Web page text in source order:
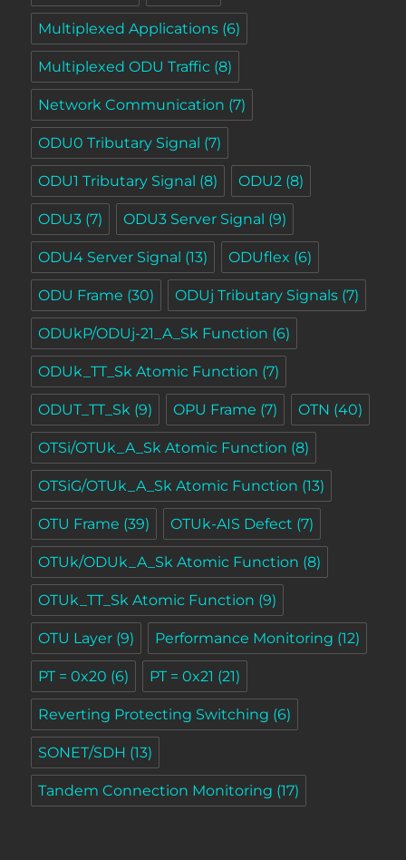
Multiplexed Applications (6)
Multiplexed ODU Traffic (8)
Network Communication (7)
ODU0 Tributary Signal (7)
ODU1 Tributary Signal (8) ODU2 (8)
ODU3 (7) ODU3 Server Signal (9)
ODU4 Server Signal (13) ODUflex (6)
ODU Frame (30) ODUj Tributary Signals (7)
ODUkP/ODUj-21_A_Sk Function (6)
ODUk_TT_Sk Atomic Function (7)
ODUT_TT_Sk (9) OPU Frame (7) OTN (40)
OTSi/OTUk_A_Sk Atomic Function (8)
OTSiG/OTUk_A_Sk Atomic Function (13)
OTU Frame (39) OTUk-AIS Defect (7)
OTUk/ODUk_A_Sk Atomic Function (8)
OTUk_TT_Sk Atomic Function (9)
OTU Layer (9) Performance Monitoring (12)
PT = 0x20 (6) PT = 0x21 (21)
Reverting Protecting Switching (6)
SONET/SDH (13)
Tandem Connection Monitoring (17)